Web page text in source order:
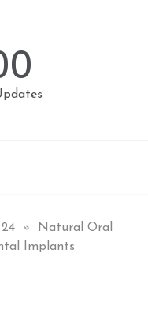
24 »
Natural Oral
Implants